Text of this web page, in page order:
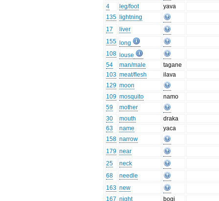
4
leg/foot
yava
135
lightning
17
liver
155
long
108
louse
54
man/male
tagane
103 meat/flesh
ilava
129 moon
109 mosquito
namo
59
mother
30
mouth
draka
63
name
yaca
158 narrow
179 near
25
neck
68
needle
163 new
167 night
bogi